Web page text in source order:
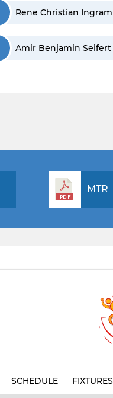
Rene Christian Ingram
Amir Benjamin Seifert
MTR
SCHEDULE FIXTURES